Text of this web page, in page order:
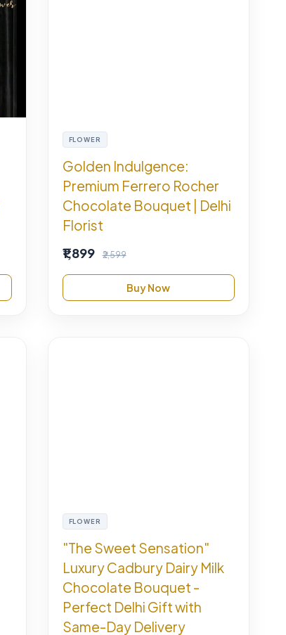
FLOWER
Golden Indulgence:
Premium Ferrero Rocher
Chocolate Bouquet | Delhi
Florist
₹1,899 ₹2,599
Buy Now
FLOWER
"The Sweet Sensation"
Luxury Cadbury Dairy Milk
Chocolate Bouquet -
Perfect Delhi Gift with
Same-Day Delivery